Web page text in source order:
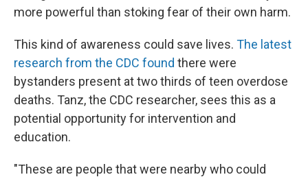
more powerful than stoking fear of their own harm.
This kind of awareness could save lives. The latest
research from the CDC found there were
bystanders present at two thirds of teen overdose
deaths. Tanz, the CDC researcher, sees this as a
potential opportunity for intervention and
education.
"These are people that were nearby who could